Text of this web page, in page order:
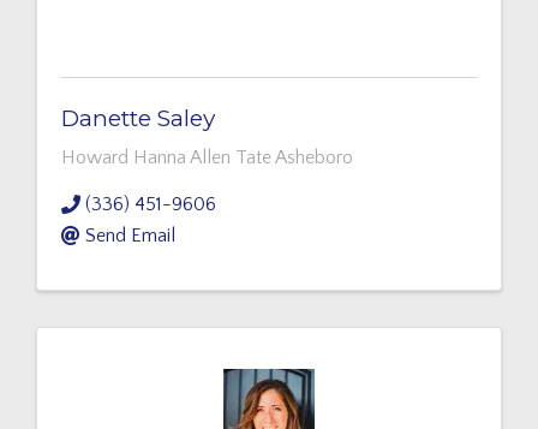
Danette Saley
Howard Hanna Allen Tate Asheboro
(336) 451-9606
Send Email